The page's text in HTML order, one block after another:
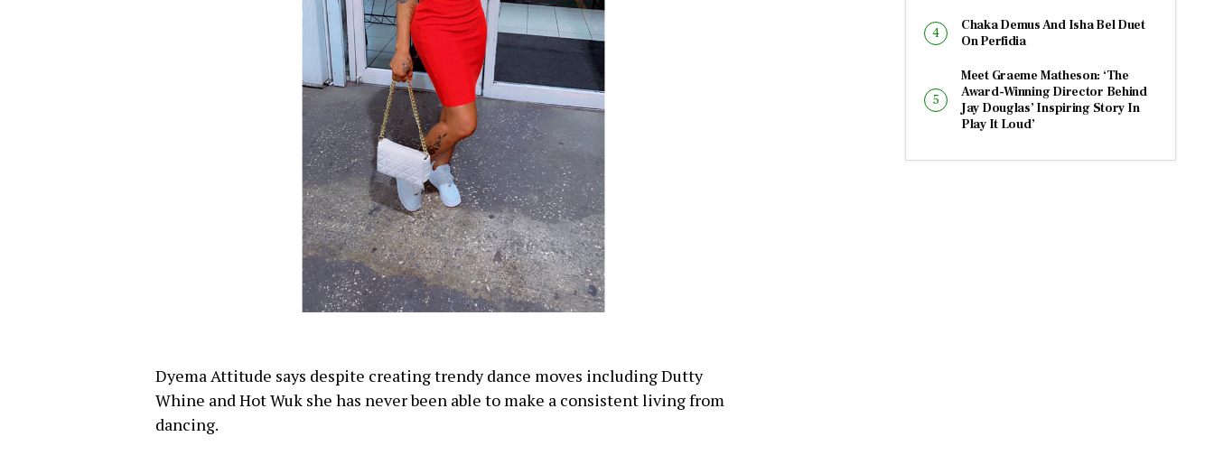
Dyema Attitude says despite creating trendy dance moves including Dutty
Whine and Hot Wuk she has never been able to make a consistent living from
dancing.
Chaka Demus And Isha Bel Duet
On Perfidia
Meet Graeme Matheson: ‘The
Award-Winning Director Behind
Jay Douglas’ Inspiring Story In
Play It Loud’